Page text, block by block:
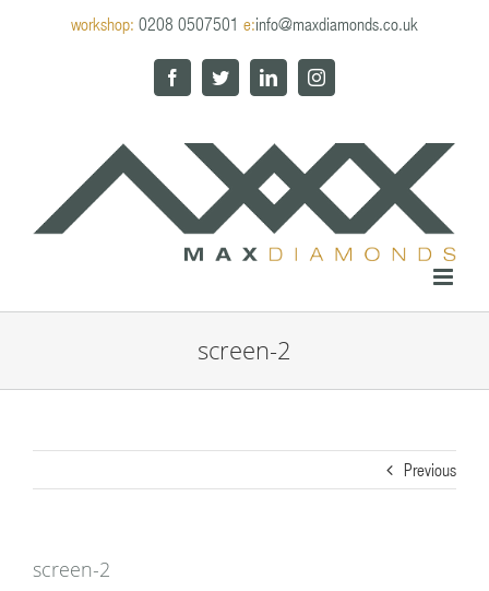
workshop: 0208 0507501 e:info@maxdiamonds.co.uk
FacebookTwitterLinkedInInstagram
screen-2
Previous
screen-2